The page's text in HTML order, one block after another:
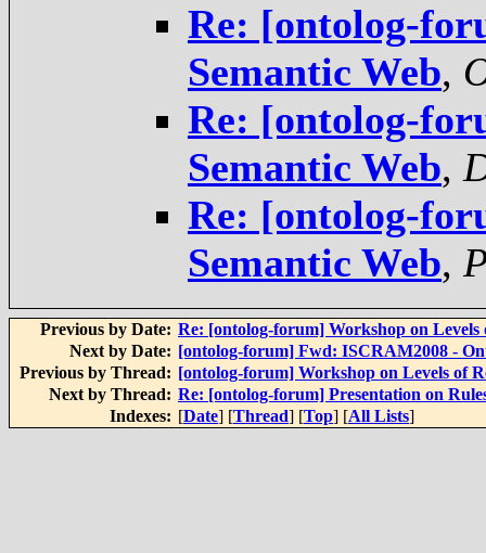
Re: [ontolog-
Semantic Web,
Re: [ontolog-
Semantic Web,
Re: [ontolog-
Semantic Web,
Previous by Date: Re: [ontolog-forum] Workshop on Levels
Next by Date: [ontolog-forum] Fwd: ISCRAM2008 -
Previous by Thread: [ontolog-forum] Workshop on Levels of
Next by Thread: Re: [ontolog-forum] Presentation on
Indexes: [Date] [Thread] [Top] [All Lists]